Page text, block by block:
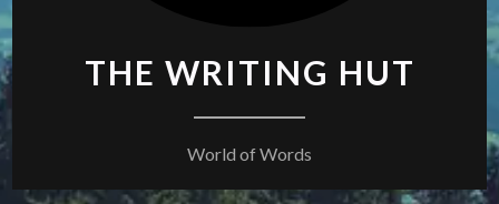
THE WRITING HUT
World of Words